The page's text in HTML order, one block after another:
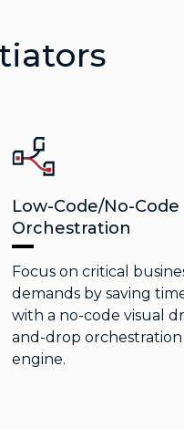
Low-Code/No-Code
Orchestration
Focus on critical
demands by saving
with a no-code visual
and-drop orchestration
engine.